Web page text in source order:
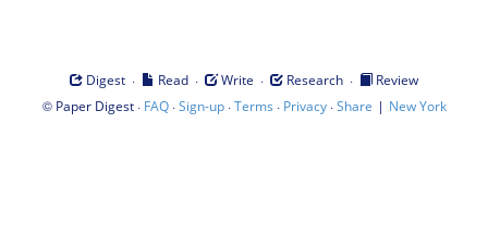
Digest · Read · Write · Research ·
Review
© Paper Digest· FAQ·Sign-up·Terms · Privacy·Share | New York